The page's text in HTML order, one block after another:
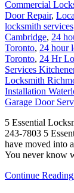
Commercial
Door Repair,
locksmith services
Cambridge, 24
Toronto, 24 hour
Toronto, 24 Hr
Services
Locksmith
Installation
Garage Door
5 Essential
243-7803 5
have moved into
You never know
Continue Reading